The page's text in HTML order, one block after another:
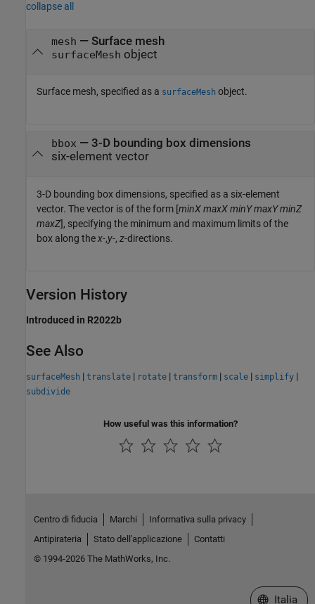
collapse all
mesh — Surface mesh
surfaceMesh object
Surface mesh, specified as a surfaceMesh object.
bbox — 3-D bounding box dimensions
six-element vector
3-D bounding box dimensions, specified as a six-element
vector. The vector is of the form [minXmaxXminYmaxYminZ
maxZ], specifying the minimum and maximum limits of the
box along thex-,y-, z-directions.
Version History
Introduced in R2022b
See Also
surfaceMesh | translate | rotate | transform | scale | simplify |
subdivide
How useful was this information?
Centro di fiducia Marchi
Informativa sulla privacy
Antipirateria
Stato dell'applicazione
Contatti
© 1994-2026 The MathWorks, Inc.
Seleziona
Italia